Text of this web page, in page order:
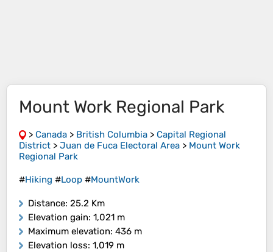
Mount Work Regional Park
> Canada > British Columbia > Capital Regional
District > Juan de Fuca Electoral Area > Mount Work
Regional Park
#Hiking #Loop #MountWork
Distance: 25.2 Km
Elevation gain: 1,021 m
Maximum elevation: 436 m
Elevation loss: 1,019 m